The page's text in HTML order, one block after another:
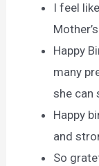
I feel
Happy
many
she can
Happy
and
So